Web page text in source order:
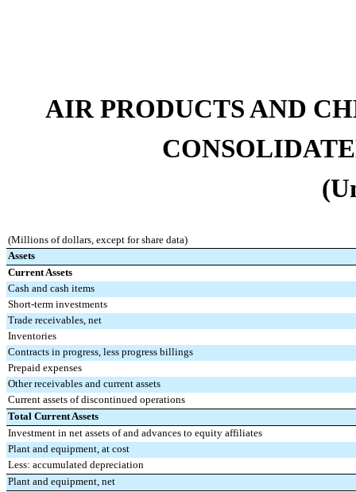
AIR PRODUCTS AND
(Millions of dollars, except for share data)
Assets
Current Assets
Cash and cash items
Short-term investments
Trade receivables, net
Inventories
Contracts in progress, less progress billings
Prepaid expenses
Other receivables and current assets
Current assets of discontinued operations
Total Current Assets
Investment in net assets of and advances to equity affiliates
Plant and equipment, at cost
Less: accumulated depreciation
Plant and equipment, net